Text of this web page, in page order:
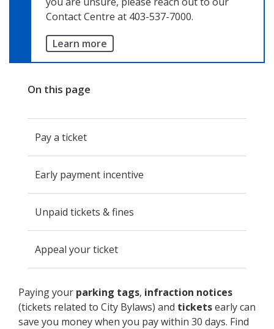
Contact Centre at 403-537-7000.
Learn more
On this page
Pay a ticket
Early payment incentive
Unpaid tickets & fines
Appeal your ticket
Paying your parking tags, infraction notices
(tickets related to City Bylaws) and ticketsearly can
save you money when you pay within 30 days. Find